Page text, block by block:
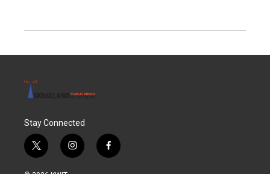
Stay Connected
t
w
i
n
f
a